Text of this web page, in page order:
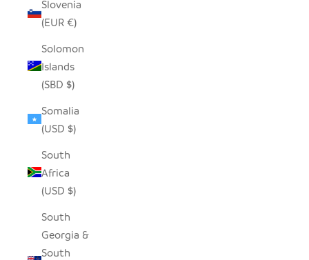
Slovenia
(EUR €)
Solomon
Islands
(SBD $)
Somalia
(USD $)
South
Africa
(USD $)
South
Georgia &
South